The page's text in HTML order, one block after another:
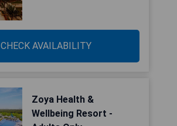
CHECK AVAILABILITY
Zoya Health &
Wellbeing Resort -